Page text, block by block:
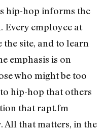
hip-hop informs the
Every employee at
site, and to learn
emphasis is on
who might be too
hip-hop that others
that rapt.fm
All that matters, in the